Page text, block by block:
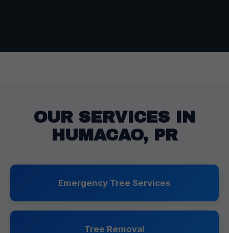
OUR SERVICES IN
HUMACAO, PR
Emergency Tree Services
Tree Removal